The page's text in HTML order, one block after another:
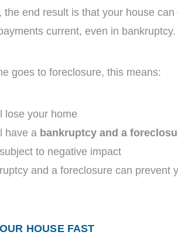
the end result is that your house
current, even in bankruptcy.
goes to foreclosure, this means:
lose your home
have a bankruptcy and a
to negative impact
and a foreclosure can prevent
HOUSE FAST